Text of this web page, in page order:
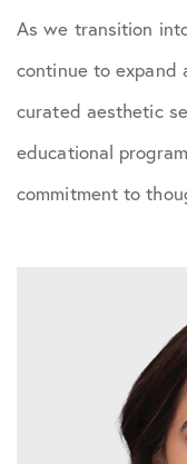
As we transition
continue to expand
curated aesthetic
educational
commitment to